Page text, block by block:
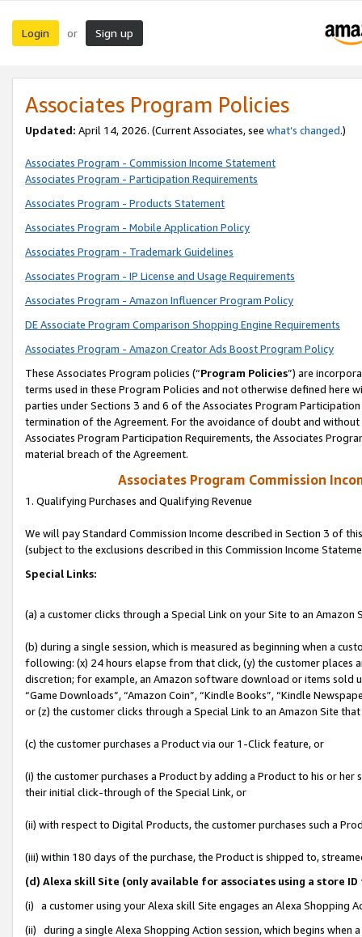
Login or Sign up
Associates Program Policies
Updated: April 14, 2026. (Current Associates, see what’s changed.)
Associates Program - Commission Income Statement
Associates Program - Participation Requirements
Associates Program - Products Statement
Associates Program - Mobile Application Policy
Associates Program - Trademark Guidelines
Associates Program - IP License and Usage Requirements
Associates Program - Amazon Influencer Program Policy
DE Associate Program Comparison Shopping Engine Requirements
Associates Program - Amazon Creator Ads Boost Program Policy
These Associates Program policies (“Program Policies”) are
terms used in these Program Policies and not otherwise defined
parties under Sections 3 and 6 of the Associates Program
termination of the Agreement. For the avoidance of doubt and
Associates Program Participation Requirements, the Associates
material breach of the Agreement.
Associates Program Commission
1. Qualifying Purchases and Qualifying Revenue
We will pay Standard Commission Income described in Section 3 of
(subject to the exclusions described in this Commission Income
Special Links:
(a) a customer clicks through a Special Link on your Site to an Amazon
(b) during a single session, which is measured as beginning when a
following: (x) 24 hours elapse from that click, (y) the customer
discretion; for example, an Amazon software download or items sold
“Game Downloads”, “Amazon Coin”, “Kindle Books”, “Kindle
or (z) the customer clicks through a Special Link to an Amazon Site
(c) the customer purchases a Product via our 1-Click feature, or
(i) the customer purchases a Product by adding a Product to his or
their initial click-through of the Special Link, or
(ii) with respect to Digital Products, the customer purchases such a
(iii) within 180 days of the purchase, the Product is shipped to,
(d) Alexa skill Site (only available for associates using a store
(i) a customer using your Alexa skill Site engages an Alexa Shopping
(ii) during a single Alexa Shopping Action session, which begins when